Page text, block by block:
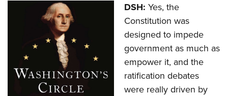
DSH: Yes, the
Constitution was
designed to impede
government as much as
empower it, and the
ratification debates
were really driven by